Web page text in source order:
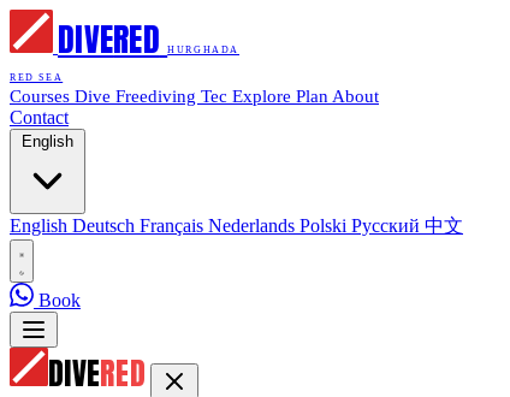
DIVERED HURGHADA
RED SEA
Courses Dive Freediving Tec Explore Plan About
Contact
English
English Deutsch Français Nederlands Polski Русский 中文
Book
DIVERED